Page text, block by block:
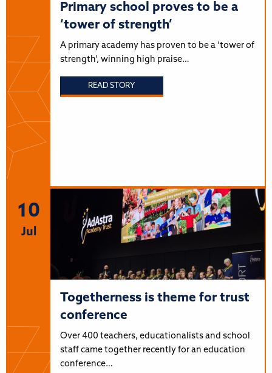
Primary school proves to be a
‘tower of strength’
A primary academy has proven to be a ‘tower of
strength’, winning high praise…
READ STORY
10
Jul
Togetherness is theme for trust
conference
Over 400 teachers, educationalists and school
staff came together recently for an education
conference…